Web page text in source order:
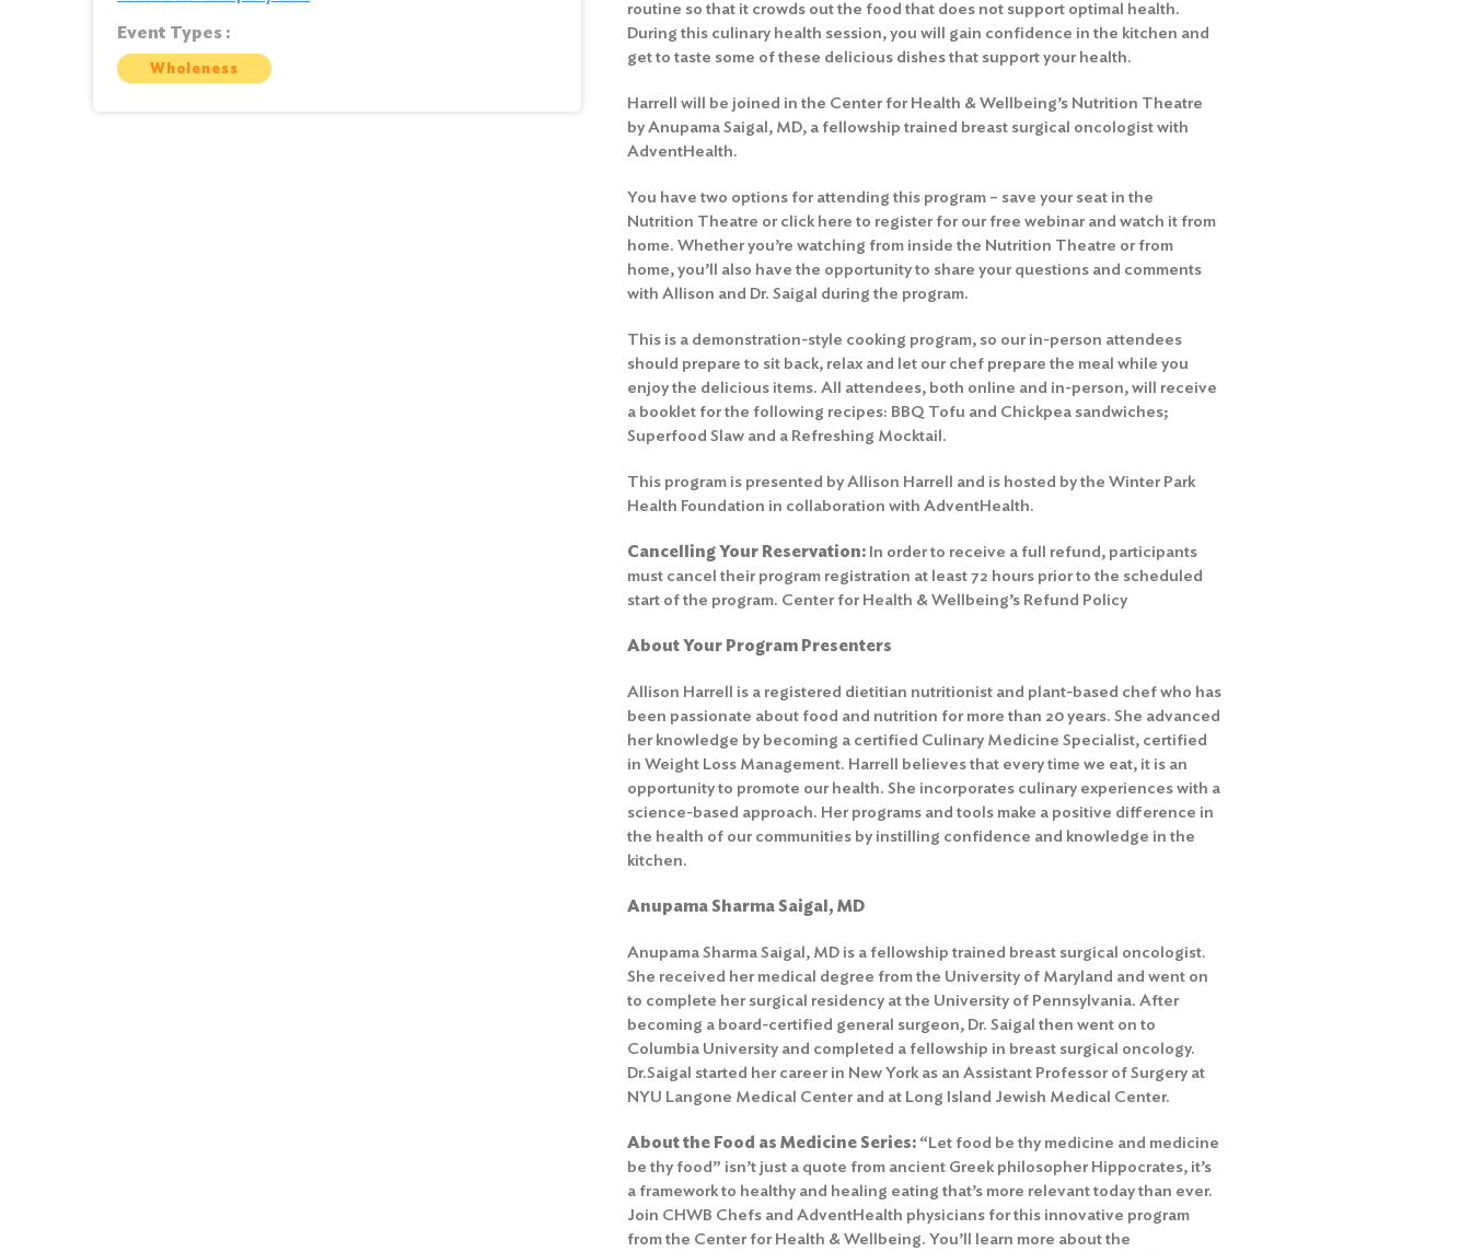
Event Types :
Wholeness
routine so that it crowds out the food that does not support optimal health.
During this culinary health session, you will gain confidence in the kitchen and
get to taste some of these delicious dishes that support your health.
Harrell will be joined in the Center for Health & Wellbeing’s Nutrition Theatre
by Anupama Saigal, MD, a fellowship trained breast surgical oncologist with
AdventHealth.
You have two options for attending this program – save your seat in the
Nutrition Theatre or click here to register for our free webinar and watch it from
home. Whether you’re watching from inside the Nutrition Theatre or from
home, you’ll also have the opportunity to share your questions and comments
with Allison and Dr. Saigal during the program.
This is a demonstration-style cooking program, so our in-person attendees
should prepare to sit back, relax and let our chef prepare the meal while you
enjoy the delicious items. All attendees, both online and in-person, will receive
a booklet for the following recipes: BBQ Tofu and Chickpea sandwiches;
Superfood Slaw and a Refreshing Mocktail.
This program is presented by Allison Harrell and is hosted by the Winter Park
Health Foundation in collaboration with AdventHealth.
Cancelling Your Reservation: In order to receive a full refund, participants
must cancel their program registration at least 72 hours prior to the scheduled
start of the program. Center for Health & Wellbeing’s Refund Policy
About Your Program Presenters
Allison Harrell is a registered dietitian nutritionist and plant-based chef who has
been passionate about food and nutrition for more than 20 years. She advanced
her knowledge by becoming a certified Culinary Medicine Specialist, certified
in Weight Loss Management. Harrell believes that every time we eat, it is an
opportunity to promote our health. She incorporates culinary experiences with a
science-based approach. Her programs and tools make a positive difference in
the health of our communities by instilling confidence and knowledge in the
kitchen.
Anupama Sharma Saigal, MD
Anupama Sharma Saigal, MD is a fellowship trained breast surgical oncologist.
She received her medical degree from the University of Maryland and went on
to complete her surgical residency at the University of Pennsylvania. After
becoming a board-certified general surgeon, Dr. Saigal then went on to
Columbia University and completed a fellowship in breast surgical oncology.
Dr.Saigal started her career in New York as an Assistant Professor of Surgery at
NYU Langone Medical Center and at Long Island Jewish Medical Center.
About the Food as Medicine Series: “Let food be thy medicine and medicine
be thy food” isn’t just a quote from ancient Greek philosopher Hippocrates, it’s
a framework to healthy and healing eating that’s more relevant today than ever.
Join CHWB Chefs and AdventHealth physicians for this innovative program
from the Center for Health & Wellbeing. You’ll learn more about the